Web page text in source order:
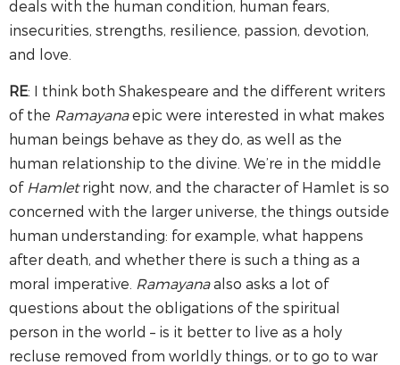
deals with the human condition, human fears,
insecurities, strengths, resilience, passion, devotion,
and love.
RE: I think both Shakespeare and the different writers
of the Ramayanaepic were interested in what makes
human beings behave as they do, as well as the
human relationship to the divine. We’re in the middle
of Hamletright now, and the character of Hamlet is so
concerned with the larger universe, the things outside
human understanding: for example, what happens
after death, and whether there is such a thing as a
moral imperative. Ramayanaalso asks a lot of
questions about the obligations of the spiritual
person in the world – is it better to live as a holy
recluse removed from worldly things, or to go to war